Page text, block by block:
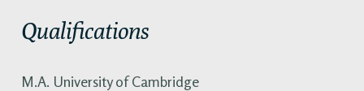
Qualifications
M.A. University of Cambridge